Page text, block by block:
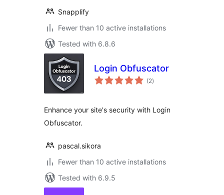
Snapplify
Fewer than 10 active installations
Tested with 6.8.6
Login Obfuscator
(2total
ratings
)
Enhance your site's security with Login
Obfuscator.
pascal.sikora
Fewer than 10 active installations
Tested with 6.9.5